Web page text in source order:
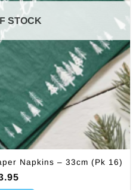
STOCK
Napkins – 33cm (Pk 16)